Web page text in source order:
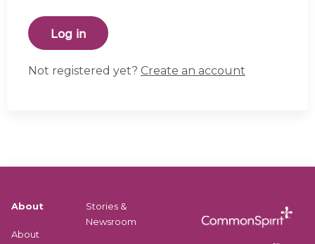
Not registered yet? Create an account
About
About
Stories &
Newsroom